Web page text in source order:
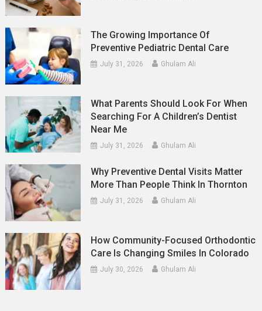
The Growing Importance Of
Preventive Pediatric Dental Care
July 31, 2026 Ghulam Ali
What Parents Should Look For When
Searching For A Children’s Dentist
Near Me
July 31, 2026 Ghulam Ali
Why Preventive Dental Visits Matter
More Than People Think In Thornton
July 31, 2026 Ghulam Ali
How Community-Focused Orthodontic
Care Is Changing Smiles In Colorado
July 30, 2026 Ghulam Ali